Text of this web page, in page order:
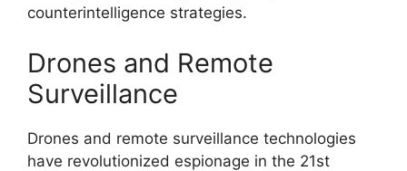
counterintelligence strategies.
Drones and Remote
Surveillance
Drones and remote surveillance technologies
have revolutionized espionage in the 21st